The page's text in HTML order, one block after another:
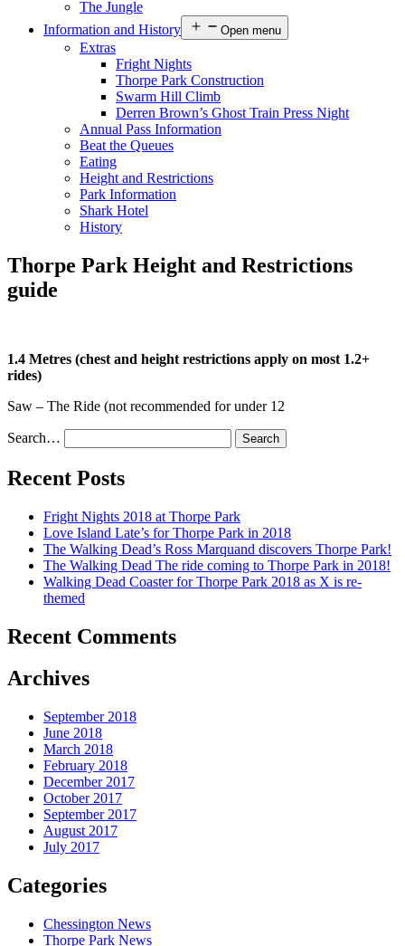
The Jungle
Information and History
Open menu
Extras
Fright Nights
Thorpe Park Construction
Swarm Hill Climb
Derren Brown’s Ghost Train Press Night
Annual Pass Information
Beat the Queues
Eating
Height and Restrictions
Park Information
Shark Hotel
History
Thorpe Park Height and Restrictions
guide
1.4 Metres (chest and height restrictions apply on most 1.2+
rides)
Saw – The Ride (not recommended for under 12
Search…
Recent Posts
Fright Nights 2018 at Thorpe Park
Love Island Late’s for Thorpe Park in 2018
The Walking Dead’s Ross Marquand discovers Thorpe Park!
The Walking Dead The ride coming to Thorpe Park in 2018!
Walking Dead Coaster for Thorpe Park 2018 as X is re-
themed
Recent Comments
Archives
September 2018
June 2018
March 2018
February 2018
December 2017
October 2017
September 2017
August 2017
July 2017
Categories
Chessington News
Thorpe Park News